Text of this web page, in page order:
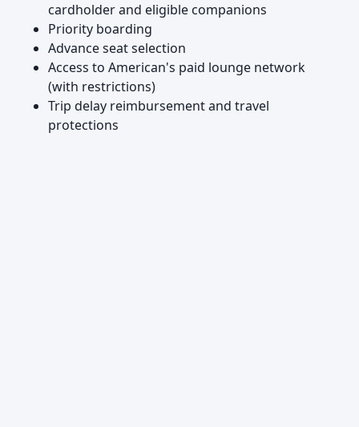
cardholder and eligible companions
Priority boarding
Advance seat selection
Access to American's paid lounge network
(with restrictions)
Trip delay reimbursement and travel
protections